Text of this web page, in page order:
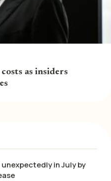
as insiders
in July by